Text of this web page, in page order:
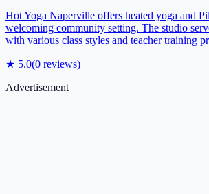
Hot Yoga Naperville offers heated yoga and
welcoming community setting. The studio
with various class styles and teacher training
★ 5.0(0 reviews)
Advertisement